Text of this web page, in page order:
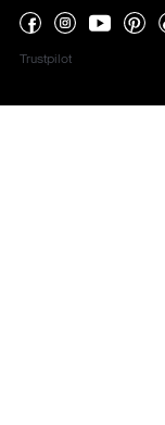
Trustpilot